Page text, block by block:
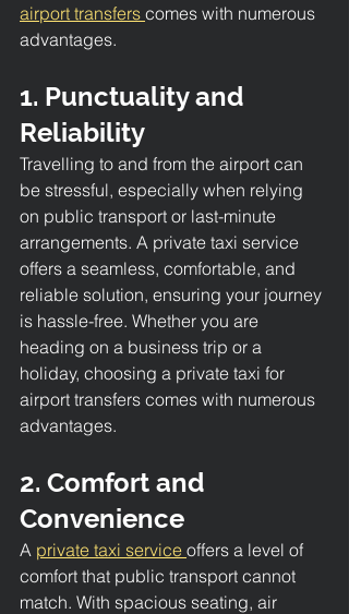
airport transfers comes with numerous
advantages.
1. Punctuality and
Reliability
Travelling to and from the airport can
be stressful, especially when relying
on public transport or last-minute
arrangements. A private taxi service
offers a seamless, comfortable, and
reliable solution, ensuring your journey
is hassle-free. Whether you are
heading on a business trip or a
holiday, choosing a private taxi for
airport transfers comes with numerous
advantages.
2. Comfort and
Convenience
A private taxi service offers a level of
comfort that public transport cannot
match. With spacious seating, air